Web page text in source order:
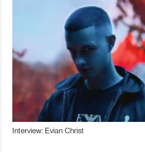
Interview: Evian Christ